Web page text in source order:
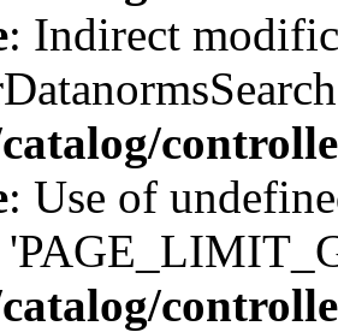
: Indirect
: Use of